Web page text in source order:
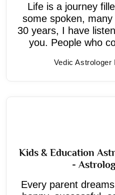
Life is a journey
some spoken,
30 years, I have
you. People who
Vedic Astrologer
Kids & Education
-
Every parent